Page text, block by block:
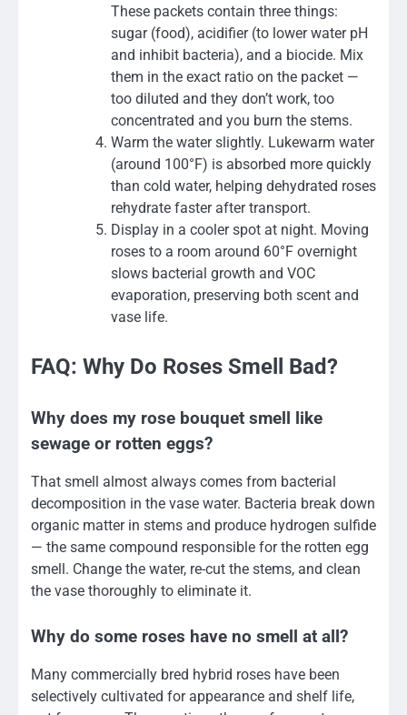
These packets contain three things:
sugar (food), acidifier (to lower water pH
and inhibit bacteria), and a biocide. Mix
them in the exact ratio on the packet —
too diluted and they don’t work, too
concentrated and you burn the stems.
Warm the water slightly. Lukewarm water
(around 100°F) is absorbed more quickly
than cold water, helping dehydrated roses
rehydrate faster after transport.
Display in a cooler spot at night. Moving
roses to a room around 60°F overnight
slows bacterial growth and VOC
evaporation, preserving both scent and
vase life.
FAQ: Why Do Roses Smell Bad?
Why does my rose bouquet smell like
sewage or rotten eggs?
That smell almost always comes from bacterial
decomposition in the vase water. Bacteria break down
organic matter in stems and produce hydrogen sulfide
— the same compound responsible for the rotten egg
smell. Change the water, re-cut the stems, and clean
the vase thoroughly to eliminate it.
Why do some roses have no smell at all?
Many commercially bred hybrid roses have been
selectively cultivated for appearance and shelf life,